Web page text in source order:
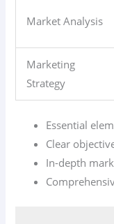
Market Analysis
Marketing
Strategy
Essential
Clear
In-depth